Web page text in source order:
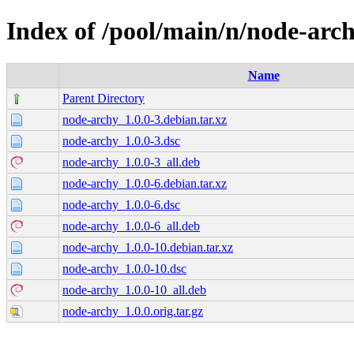
Index of /pool/main/n/node-
Name
Parent Directory
node-archy_1.0.0-3.debian.tar.xz
node-archy_1.0.0-3.dsc
node-archy_1.0.0-3_all.deb
node-archy_1.0.0-6.debian.tar.xz
node-archy_1.0.0-6.dsc
node-archy_1.0.0-6_all.deb
node-archy_1.0.0-10.debian.tar.xz
node-archy_1.0.0-10.dsc
node-archy_1.0.0-10_all.deb
node-archy_1.0.0.orig.tar.gz